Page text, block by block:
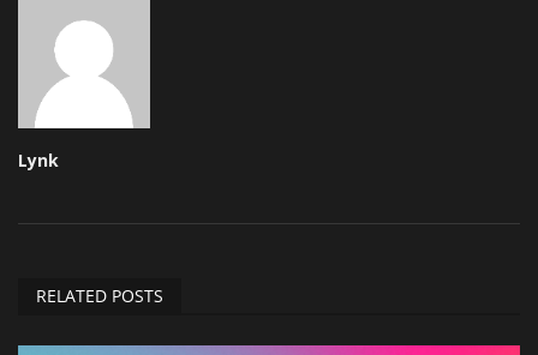
Lynk
RELATED POSTS